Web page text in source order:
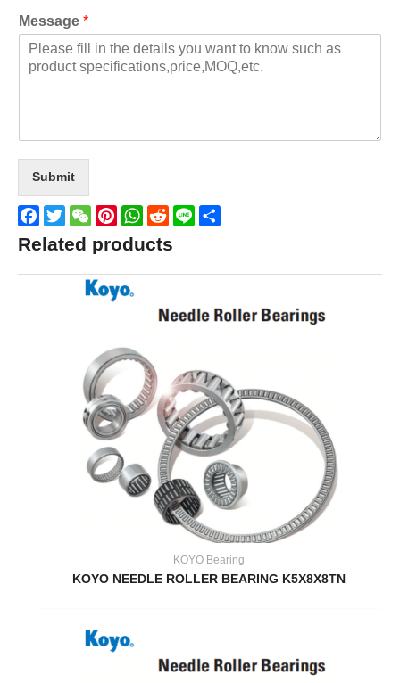
Message *
Submit
Facebook
TwitterWeChatPinterestWhatsApp
Reddit
Line
Related products
KOYO Bearing
KOYO NEEDLE ROLLER BEARING K5X8X8TN